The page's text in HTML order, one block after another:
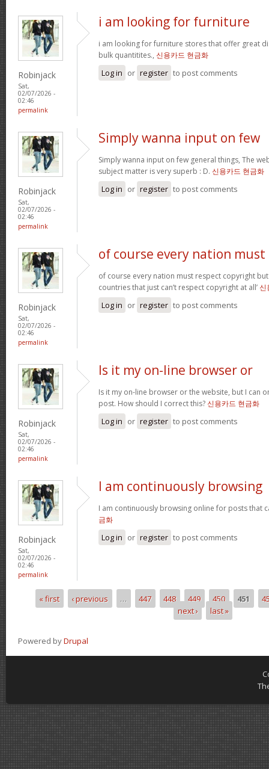
Robinjack
Sat,
02/07/2026 -
02:46
permalink
i am looking for furniture
i am looking for furniture stores that offer great
bulk quantitites., 신용카드 현금화
Log in or register to post comments
Robinjack
Sat,
02/07/2026 -
02:46
permalink
Simply wanna input on few
Simply wanna input on few general things, The
subject matter is very superb : D. 신용카드 현금화
Log in or register to post comments
Robinjack
Sat,
02/07/2026 -
02:46
permalink
of course every nation must
of course every nation must respect copyright
countries that just can’t respect copyright at all’신
Log in or register to post comments
Robinjack
Sat,
02/07/2026 -
02:46
permalink
Is it my on-line browser or
Is it my on-line browser or the website, but I can
post. How should I correct this?신용카드 현금화
Log in or register to post comments
Robinjack
Sat,
02/07/2026 -
02:46
permalink
I am continuously browsing
I am continuously browsing online for posts that
금화
Log in or register to post comments
Pages
« first ‹ previous … 447 448 449 450 451
next ›
last »
Powered byDrupal